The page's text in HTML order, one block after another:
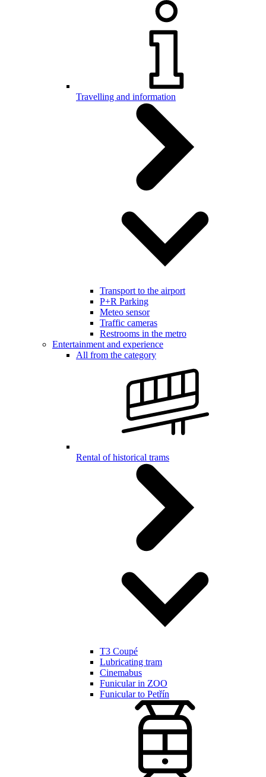
Travelling and information
Transport to the airport
P+R Parking
Meteo sensor
Traffic cameras
Restrooms in the metro
Entertainment and experience
All from the category
Rental of historical trams
T3 Coupé
Lubricating tram
Cinemabus
Funicular in ZOO
Funicular to Petřín